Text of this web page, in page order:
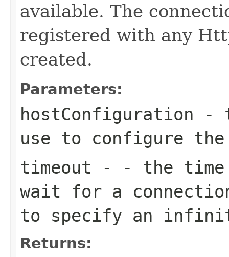
available. The
registered with any
created.
Parameters:
hostConfiguration -
use to configure the
timeout - - the
wait for a
to specify an
Returns: